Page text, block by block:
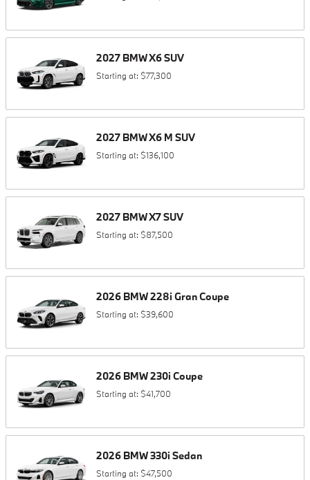
2027 BMWX6SUV
Starting at: $77,300
2027 BMWX6 M SUV
Starting at: $136,100
2027 BMWX7SUV
Starting at: $87,500
2026 BMW228i Gran Coupe
Starting at: $39,600
2026 BMW230i Coupe
Starting at: $41,700
2026 BMW330i Sedan
Starting at: $47,500